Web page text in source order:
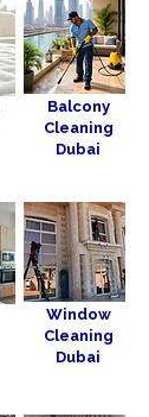
Balcony
Cleaning
Dubai
Window
Cleaning
Dubai